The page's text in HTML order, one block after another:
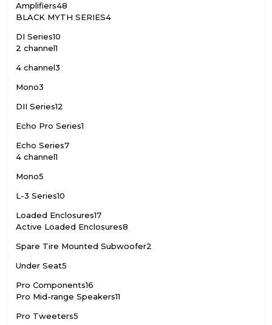
Amplifiers48
BLACK MYTH SERIES4
DI Series10
2 channel1
4 channel3
Mono3
DII Series12
Echo Pro Series1
Echo Series7
4 channel1
Mono5
L-3 Series10
Loaded Enclosures17
Active Loaded Enclosures8
Spare Tire Mounted Subwoofer2
Under Seat5
Pro Components16
Pro Mid-range Speakers11
Pro Tweeters5